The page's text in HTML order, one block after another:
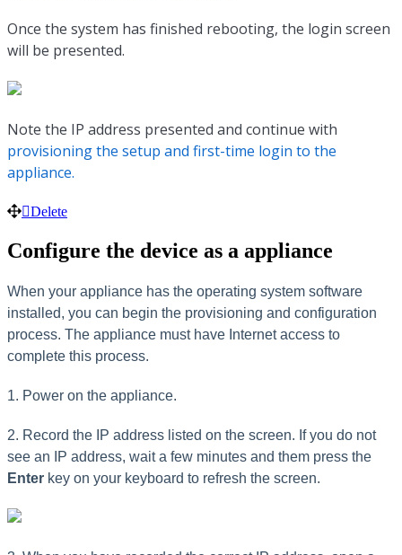
Once the system has finished rebooting, the login screen
will be presented.
Note the IP address presented and continue with
provisioning the setup and first-time login to the
appliance.
Delete
Configure the device as a appliance
When your appliance has the operating system software
installed, you can begin the provisioning and configuration
process. The appliance must have Internet access to
complete this process.
1. Power on the appliance.
2. Record the IP address listed on the screen. If you do not
see an IP address, wait a few minutes and them press the
Enter key on your keyboard to refresh the screen.